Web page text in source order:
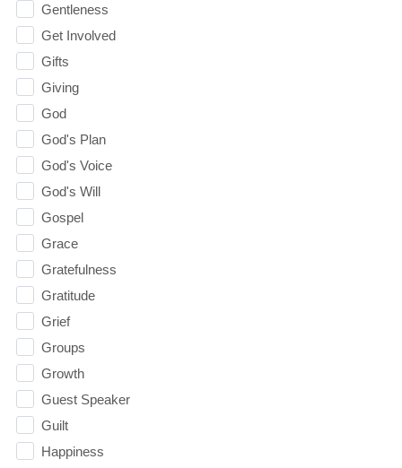
Gentleness
Get Involved
Gifts
Giving
God
God's Plan
God's Voice
God's Will
Gospel
Grace
Gratefulness
Gratitude
Grief
Groups
Growth
Guest Speaker
Guilt
Happiness